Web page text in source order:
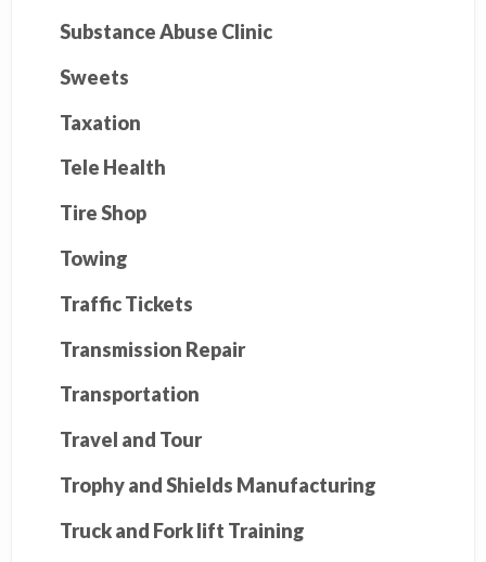
Substance Abuse Clinic
Sweets
Taxation
Tele Health
Tire Shop
Towing
Traffic Tickets
Transmission Repair
Transportation
Travel and Tour
Trophy and Shields Manufacturing
Truck and Fork lift Training